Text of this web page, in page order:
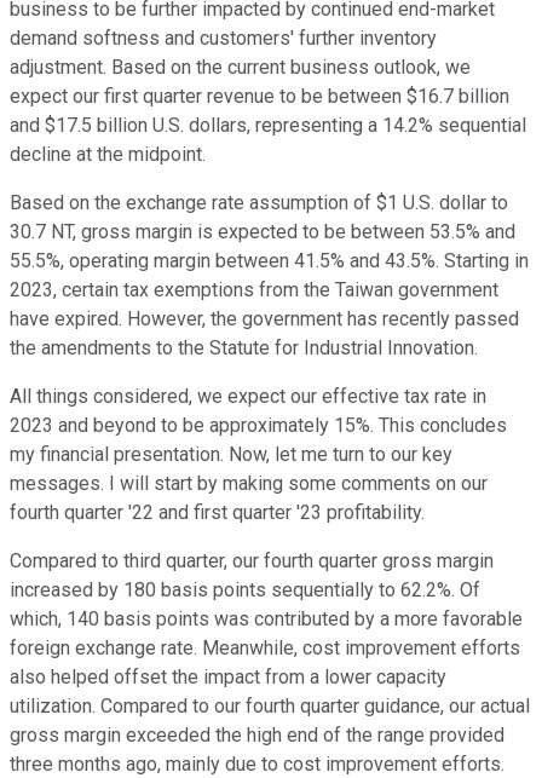
business to be further impacted by continued end-market
demand softness and customers' further inventory
adjustment. Based on the current business outlook, we
expect our first quarter revenue to be between $16.7 billion
and $17.5 billion U.S. dollars, representing a 14.2% sequential
decline at the midpoint.
Based on the exchange rate assumption of $1 U.S. dollar to
30.7 NT, gross margin is expected to be between 53.5% and
55.5%, operating margin between 41.5% and 43.5%. Starting in
2023, certain tax exemptions from the Taiwan government
have expired. However, the government has recently passed
the amendments to the Statute for Industrial Innovation.
All things considered, we expect our effective tax rate in
2023 and beyond to be approximately 15%. This concludes
my financial presentation. Now, let me turn to our key
messages. I will start by making some comments on our
fourth quarter '22 and first quarter '23 profitability.
Compared to third quarter, our fourth quarter gross margin
increased by 180 basis points sequentially to 62.2%. Of
which, 140 basis points was contributed by a more favorable
foreign exchange rate. Meanwhile, cost improvement efforts
also helped offset the impact from a lower capacity
utilization. Compared to our fourth quarter guidance, our actual
gross margin exceeded the high end of the range provided
three months ago, mainly due to cost improvement efforts.